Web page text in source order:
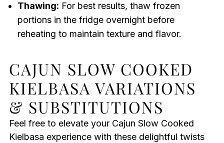
Thawing: For best results, thaw frozen
portions in the fridge overnight before
reheating to maintain texture and flavor.
CAJUN SLOW COOKED
KIELBASA VARIATIONS
& SUBSTITUTIONS
Feel free to elevate your Cajun Slow Cooked
Kielbasa experience with these delightful twists